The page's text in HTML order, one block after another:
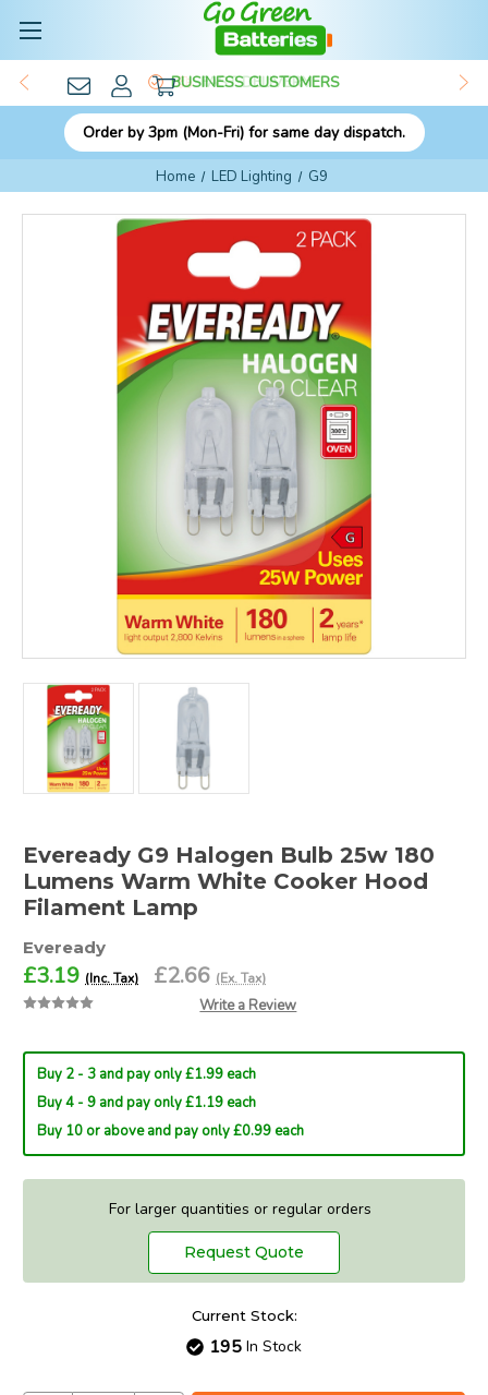
BUSINESS CUSTOMERS
Order by 3pm (Mon-Fri) for same day dispatch.
Home LED Lighting G9
Eveready G9 Halogen Bulb 25w 180
Lumens Warm White Cooker Hood
Filament Lamp
Eveready
£3.19 (Inc. Tax) £2.66 (Ex. Tax)
Write a Review
Buy 2 - 3 and pay only £1.99 each
Buy 4 - 9 and pay only £1.19 each
Buy 10 or above and pay only £0.99 each
For larger quantities or regular orders
Request Quote
Current Stock:
195 In Stock